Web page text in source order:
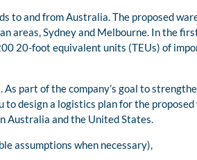
to and from Australia. The proposed
areas, Sydney and Melbourne. In the
20-foot equivalent units (TEUs) of
As part of the company’s goal to
to design a logistics plan for the
Australia and the United States.
assumptions when necessary),